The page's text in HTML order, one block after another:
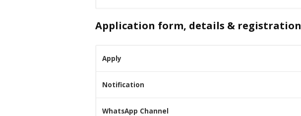
Application form, details & registration
Apply
Notification
WhatsApp Channel